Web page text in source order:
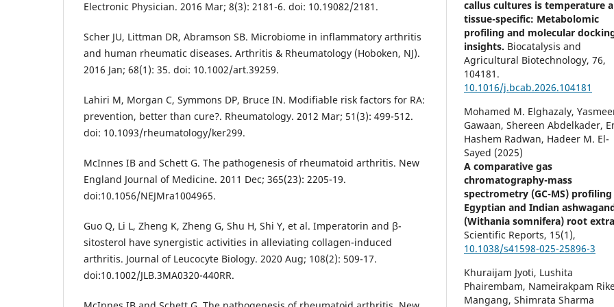
Electronic Physician. 2016 Mar; 8(3): 2181-6. doi: 10.19082/2181.
Scher JU, Littman DR, Abramson SB. Microbiome in inflammatory arthritis
and human rheumatic diseases. Arthritis & Rheumatology (Hoboken, NJ).
2016 Jan; 68(1): 35. doi: 10.1002/art.39259.
Lahiri M, Morgan C, Symmons DP, Bruce IN. Modifiable risk factors for RA:
prevention, better than cure?. Rheumatology. 2012 Mar; 51(3): 499-512.
doi: 10.1093/rheumatology/ker299.
McInnes IB and Schett G. The pathogenesis of rheumatoid arthritis. New
England Journal of Medicine. 2011 Dec; 365(23): 2205-19.
doi:10.1056/NEJMra1004965.
Guo Q, Li L, Zheng K, Zheng G, Shu H, Shi Y, et al. Imperatorin and β-
sitosterol have synergistic activities in alleviating collagen-induced
arthritis. Journal of Leucocyte Biology. 2020 Aug; 108(2): 509-17.
doi:10.1002/JLB.3MA0320-440RR.
callus cultures is temperature
tissue-specific: Metabolomic
profiling and molecular
insights. Biocatalysis and
Agricultural Biotechnology,76,
104181.
10.1016/j.bcab.2026.104181
Mohamed M. Elghazaly,
Gawaan, Shereen Abdelkader,
Hashem Radwan, Hadeer M. El-
Sayed (2025)
A comparative gas
chromatography-mass
spectrometry (GC-MS)
Egyptian and Indian
(Withania somnifera) root
Scientific Reports, 15(1),
10.1038/s41598-025-25896-3
Khuraijam Jyoti, Lushita
Phairembam, Nameirakpam
Mangang, Shimrata Sharma